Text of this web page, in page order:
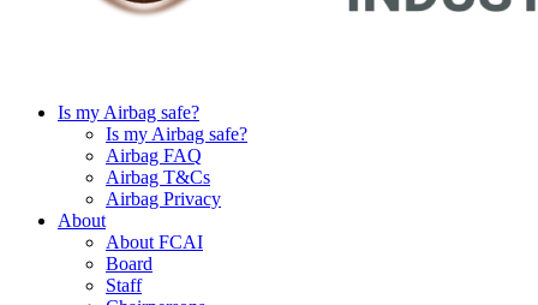
Is my Airbag safe?
Is my Airbag safe?
Airbag FAQ
Airbag T&Cs
Airbag Privacy
About
About FCAI
Board
Staff